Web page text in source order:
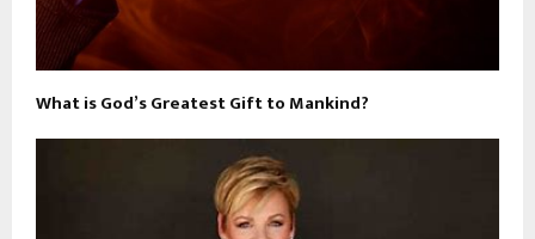
What is God’s Greatest Gift to Mankind?